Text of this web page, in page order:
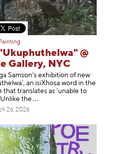
@
Gallery, NYC
Samson’s exhibition of new
an isiXhosa word in the
that translates as ‘unable to
Unlike the
26, 2026